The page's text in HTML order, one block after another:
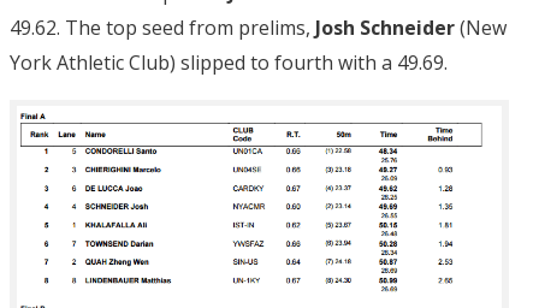
49.62. The top seed from prelims, Josh Schneider(New
York Athletic Club) slipped to fourth with a 49.69.